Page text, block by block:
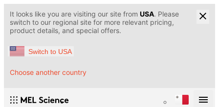
It looks like you are visiting our site from USA. Please
switch to our regional site for more relevant pricing,
product details, and special offers.
Switch to USA
Choose another country